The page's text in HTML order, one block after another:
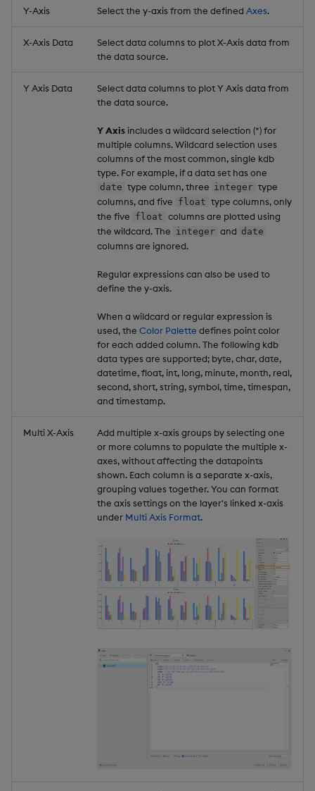
Y-Axis Select the y-axis from the defined Axes.
X-Axis Data
Select data columns to plot X-Axis data from
the data source.
Y Axis Data
Select data columns to plot Y Axis data from
the data source.
Y Axis includes a wildcard selection (*) for
multiple columns. Wildcard selection uses
columns of the most common, single kdb
type. For example, if a data set has one
date type column, three integer type
columns, and five float type columns, only
the five float columns are plotted using
the wildcard. The integer and date
columns are ignored.
Regular expressions can also be used to
define the y-axis.
When a wildcard or regular expression is
used, the Color Palette defines point color
for each added column. The following kdb
data types are supported; byte, char, date,
datetime, float, int, long, minute, month, real,
second, short, string, symbol, time, timespan,
and timestamp.
Multi X-Axis
Add multiple x-axis groups by selecting one
or more columns to populate the multiple x-
axes, without affecting the datapoints
shown. Each column is a separate x-axis,
grouping values together. You can format
the axis settings on the layer's linked x-axis
under Multi Axis Format.